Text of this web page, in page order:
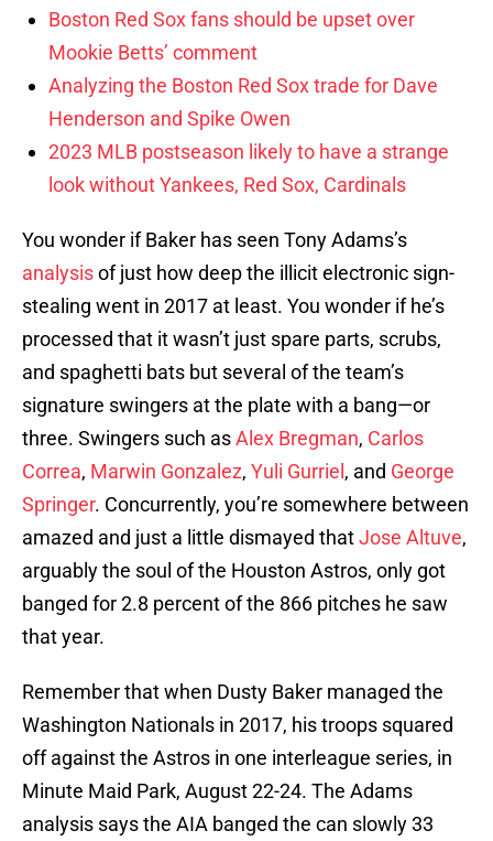
Boston Red Sox fans should be upset over
Mookie Betts’ comment
Analyzing the Boston Red Sox trade for Dave
Henderson and Spike Owen
2023 MLB postseason likely to have a strange
look without Yankees, Red Sox, Cardinals
You wonder if Baker has seen Tony Adams’s
analysisof just how deep the illicit electronic sign-
stealing went in 2017 at least. You wonder if he’s
processed that it wasn’t just spare parts, scrubs,
and spaghetti bats but several of the team’s
signature swingers at the plate with a bang—or
three. Swingers such asAlex Bregman, Carlos
Correa, Marwin Gonzalez, Yuli Gurriel , and George
Springer. Concurrently, you’re somewhere between
amazed and just a little dismayed thatJose Altuve,
arguably the soul of the Houston Astros, only got
banged for 2.8 percent of the 866 pitches he saw
that year.
Remember that when Dusty Baker managed the
Washington Nationals in 2017, his troops squared
off against the Astros in one interleague series, in
Minute Maid Park, August 22-24. The Adams
analysis says the AIA banged the can slowly 33